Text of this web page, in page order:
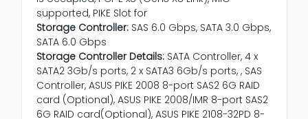
supported, PIKE Slot for
Storage Controller: SAS 6.0 Gbps, SATA 3.0 Gbps,
SATA 6.0 Gbps
Storage Controller Details: SATA Controller, 4 x
SATA2 3Gb/s ports, 2 x SATA3 6Gb/s ports, , SAS
Controller, ASUS PIKE 2008 8-port SAS2 6G RAID
card (Optional), ASUS PIKE 2008/IMR 8-port SAS2
6G RAID card(Optional), ASUS PIKE 2108-32PD 8-